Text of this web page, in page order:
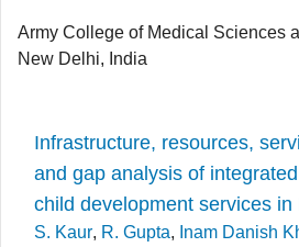
Army College of Medical Sciences
New Delhi, India
Infrastructure, resources,
and gap analysis of
child development services in
S. Kaur, R. Gupta, Inam Danish